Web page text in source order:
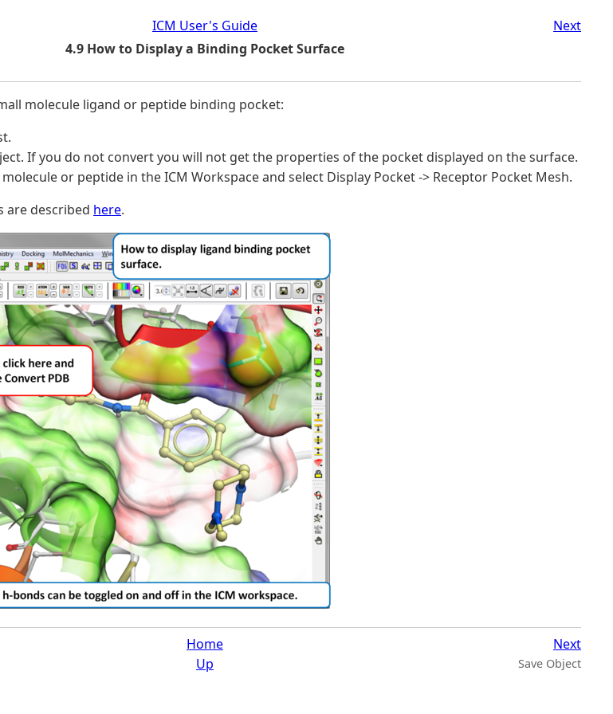
ICM User's Guide
4.9 How to Display a Binding Pocket Surface
Next
molecule ligand or peptide binding pocket:
If you do not convert you will not get the properties of the pocket displayed on the surface.
or peptide in the ICM Workspace and select Display Pocket -> Receptor Pocket Mesh.
are described here.
Home
Up
Next
Save Object